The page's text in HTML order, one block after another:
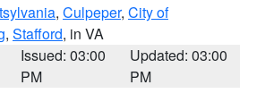
, Culpeper, City of
, Stafford, in VA
Issued: 03:00
PM
Updated: 03:00
PM